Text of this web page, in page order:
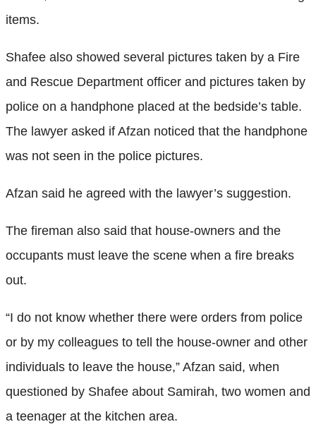
items.
Shafee also showed several pictures taken by a Fire
and Rescue Department officer and pictures taken by
police on a handphone placed at the bedside’s table.
The lawyer asked if Afzan noticed that the handphone
was not seen in the police pictures.
Afzan said he agreed with the lawyer’s suggestion.
The fireman also said that house-owners and the
occupants must leave the scene when a fire breaks
out.
“I do not know whether there were orders from police
or by my colleagues to tell the house-owner and other
individuals to leave the house,” Afzan said, when
questioned by Shafee about Samirah, two women and
a teenager at the kitchen area.